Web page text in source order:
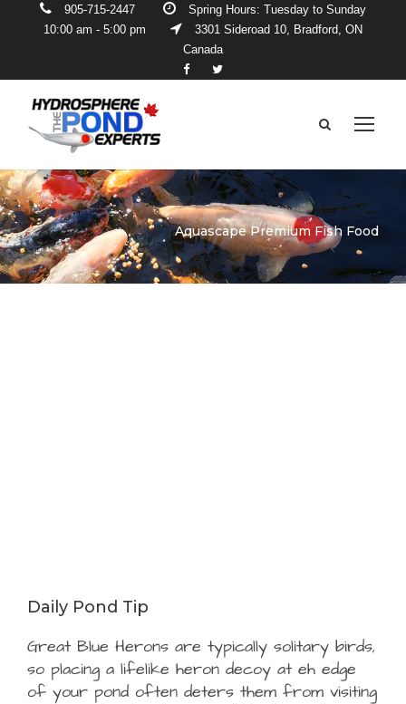
905-715-2447
Spring Hours: Tuesday to Sunday
10:00 am - 5:00 pm
3301 Sideroad 10, Bradford, ON
Canada
Aquascape Premium Fish Food
Daily Pond Tip
Great Blue Herons are typically solitary birds,
so placing a lifelike heron decoy at eh edge
of your pond often deters them from visiting